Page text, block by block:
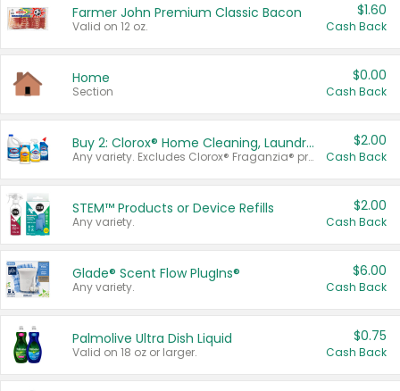
Farmer John Premium Classic Bacon
Valid on 12 oz.
$1.60
Cash Back
Home
Section
$0.00
Cash Back
Buy 2: Clorox® Home Cleaning, Laundry, Pine-Sol®, Liquid-Plumr, or Formula 409 Products
Any variety. Excludes Clorox® Fraganzia® products, trial and travel sizes, tools, & textiles. Items must appear on the same receipt.
$2.00
Cash Back
STEM™ Products or Device Refills
Any variety.
$2.00
Cash Back
Glade® Scent Flow PlugIns®
Any variety.
$6.00
Cash Back
Palmolive Ultra Dish Liquid
Valid on 18 oz or larger.
$0.75
Cash Back